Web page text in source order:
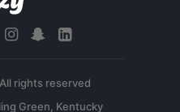
rights reserved